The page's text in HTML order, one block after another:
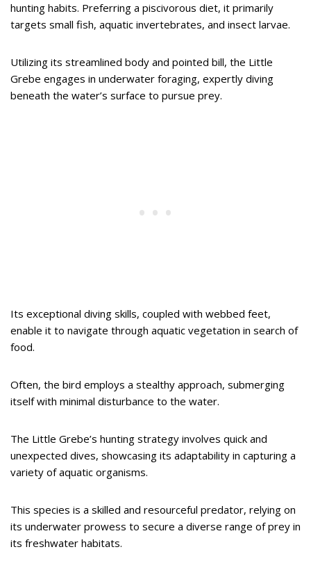
hunting habits. Preferring a piscivorous diet, it primarily
targets small fish, aquatic invertebrates, and insect larvae.
Utilizing its streamlined body and pointed bill, the Little
Grebe engages in underwater foraging, expertly diving
beneath the water’s surface to pursue prey.
Its exceptional diving skills, coupled with webbed feet,
enable it to navigate through aquatic vegetation in search of
food.
Often, the bird employs a stealthy approach, submerging
itself with minimal disturbance to the water.
The Little Grebe’s hunting strategy involves quick and
unexpected dives, showcasing its adaptability in capturing a
variety of aquatic organisms.
This species is a skilled and resourceful predator, relying on
its underwater prowess to secure a diverse range of prey in
its freshwater habitats.